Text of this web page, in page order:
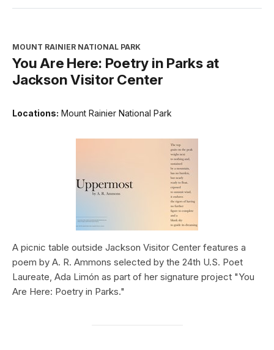
MOUNT RAINIER NATIONAL PARK
You Are Here: Poetry in Parks at
Jackson Visitor Center
Locations: Mount Rainier National Park
A picnic table outside Jackson Visitor Center features a
poem by A. R. Ammons selected by the 24th U.S. Poet
Laureate, Ada Limón as part of her signature project "You
Are Here: Poetry in Parks."